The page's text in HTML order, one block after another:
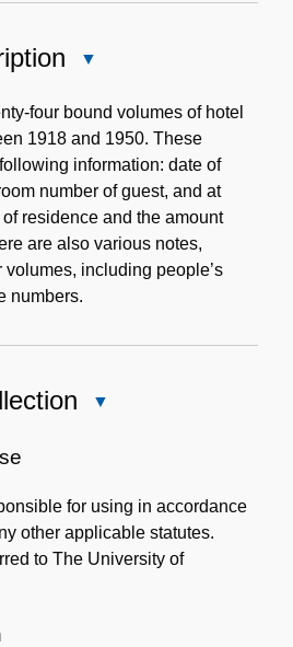
Description
four bound volumes of hotel
1918 and 1950. These
information: date of
number of guest, and at
of residence and the amount
are also various notes,
including people’s
numbers.
Collection
for using in accordance
other applicable statutes.
to The University of